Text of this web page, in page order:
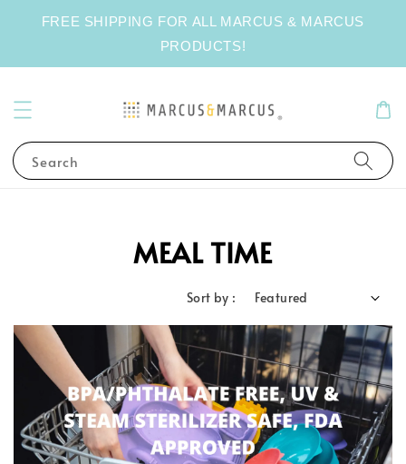
FREE SHIPPING FOR ALL MARCUS & MARCUS
PRODUCTS!
Search
MEAL TIME
Sort by :